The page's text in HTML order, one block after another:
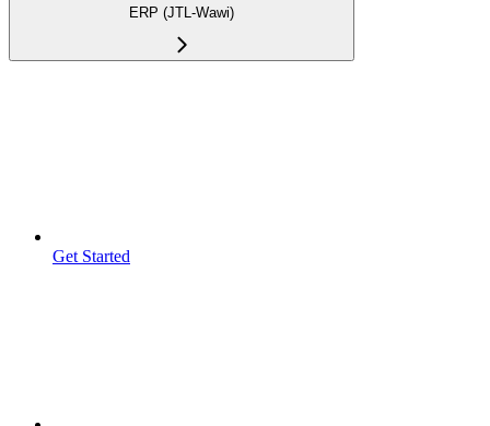
ERP (JTL-Wawi)
Get Started